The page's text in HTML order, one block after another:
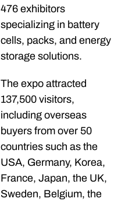
476 exhibitors
specializing in battery
cells, packs, and energy
storage solutions.
The expo attracted
137,500 visitors,
including overseas
buyers from over 50
countries such as the
USA, Germany, Korea,
France, Japan, the UK,
Sweden, Belgium, the